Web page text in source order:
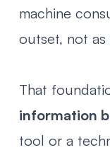
machine
outset, not
That
information
tool or a